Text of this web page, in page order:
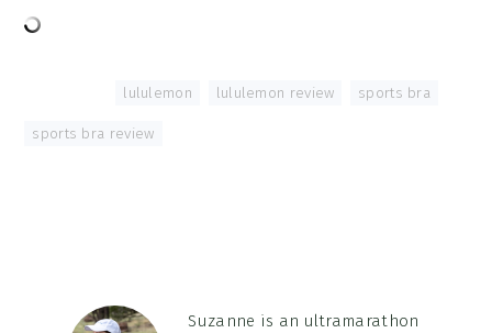
lululemon lululemon review sports bra
sports bra review
Suzanne is an ultramarathon